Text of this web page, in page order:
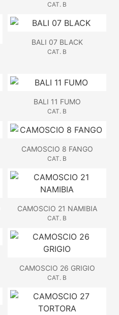
CAT. B
BALI 07 BLACK
CAT. B
BALI 11 FUMO
CAT. B
CAMOSCIO 8 FANGO
CAT. B
CAMOSCIO 21 NAMIBIA
CAT. B
CAMOSCIO 26 GRIGIO
CAT. B